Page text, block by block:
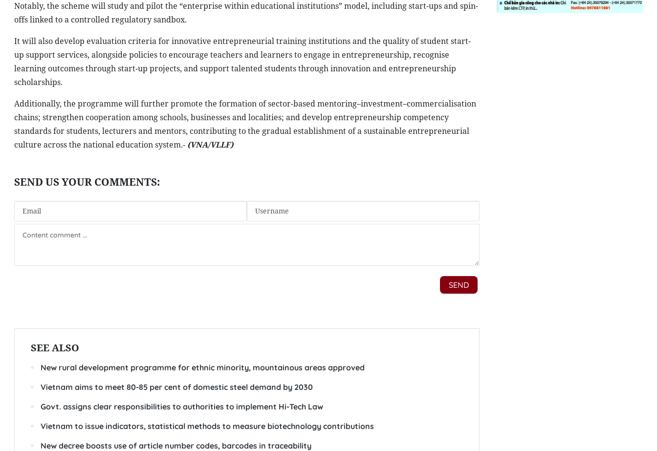
Notably, the scheme will study and pilot the “enterprise within educational institutions” model, including start-ups and spin-
offs linked to a controlled regulatory sandbox.
It will also develop evaluation criteria for innovative entrepreneurial training institutions and the quality of student start-
up support services, alongside policies to encourage teachers and learners to engage in entrepreneurship, recognise
learning outcomes through start-up projects, and support talented students through innovation and entrepreneurship
scholarships.
Additionally, the programme will further promote the formation of sector-based mentoring–investment–commercialisation
chains; strengthen cooperation among schools, businesses and localities; and develop entrepreneurship competency
standards for students, lecturers and mentors, contributing to the gradual establishment of a sustainable entrepreneurial
culture across the national education system.- (VNA/VLLF)
SEE ALSO
New rural development programme for ethnic minority, mountainous areas approved
Vietnam aims to meet 80-85 per cent of domestic steel demand by 2030
Govt. assigns clear responsibilities to authorities to implement Hi-Tech Law
Vietnam to issue indicators, statistical methods to measure biotechnology contributions
New decree boosts use of article number codes, barcodes in traceability